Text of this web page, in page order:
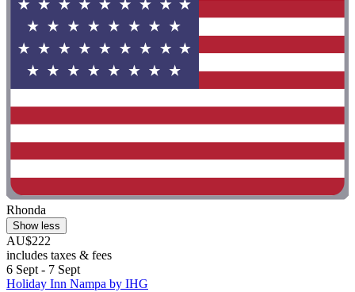
Rhonda
Show less
AU$222
includes taxes & fees
6 Sept - 7 Sept
Holiday Inn Nampa by IHG